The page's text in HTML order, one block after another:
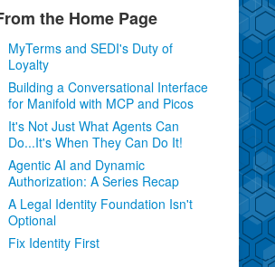
the Home Page
MyTerms and SEDI's Duty of
Loyalty
Building a Conversational Interface
for Manifold with MCP and Picos
It's Not Just What Agents Can
Do...It's When They Can Do It!
Agentic AI and Dynamic
Authorization: A Series Recap
A Legal Identity Foundation Isn't
Optional
Fix Identity First